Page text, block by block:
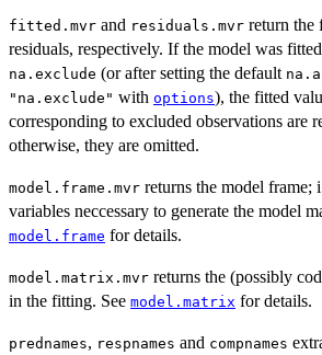
fitted.mvr and residuals.mvr return the
residuals, respectively. If the model was
na.exclude (or after setting the default
"na.exclude" with options), the fitted
corresponding to excluded observations are
otherwise, they are omitted.
model.frame.mvr returns the model frame;
variables neccessary to generate the model
model.frame for details.
model.matrix.mvr returns the (possibly
in the fitting. See model.matrix for details.
prednames, respnames and compnames